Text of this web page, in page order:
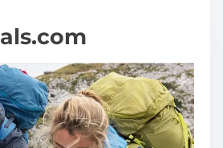
als.com